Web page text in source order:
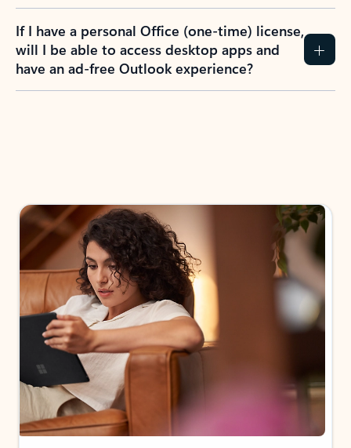
If I have a personal Office (one-time) license,
will I be able to access desktop apps and
have an ad-free Outlook experience?